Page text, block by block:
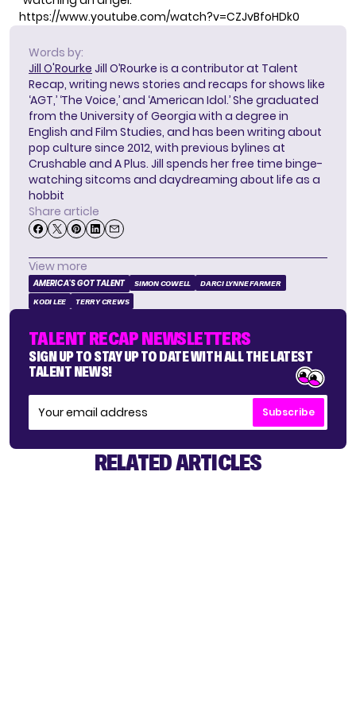
https://www.youtube.com/watch?v=CZJvBfoHDk0
Words by:
Jill O'Rourke Jill O’Rourke is a contributor at Talent
Recap, writing news stories and recaps for shows like
‘AGT,’ ‘The Voice,’ and ‘American Idol.’ She graduated
from the University of Georgia with a degree in
English and Film Studies, and has been writing about
pop culture since 2012, with previous bylines at
Crushable and A Plus. Jill spends her free time binge-
watching sitcoms and daydreaming about life as a
hobbit
Share article
View more
AMERICA'S GOT TALENT SIMON COWELL DARCI LYNNE FARMER
KODI LEE TERRY CREWS
TALENT RECAP NEWSLETTERS
SIGN UP TO STAY UP TO DATE WITH ALL THE LATEST
TALENT NEWS!
Subscribe
RELATED ARTICLES